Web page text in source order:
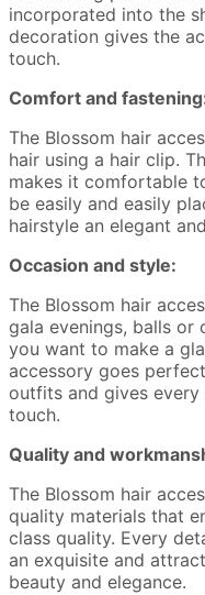
incorporated into the
decoration gives the
touch.
Comfort and
The Blossom hair
hair using a hair clip.
makes it comfortable
be easily and easily
hairstyle an elegant
Occasion and style:
The Blossom hair
gala evenings, balls or
you want to make a
accessory goes
outfits and gives
touch.
Quality and
The Blossom hair
quality materials that
class quality. Every
an exquisite and
beauty and elegance.